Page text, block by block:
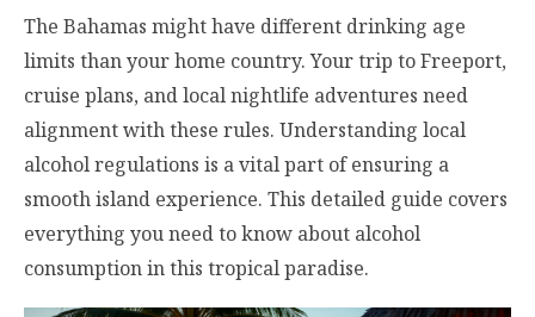
The Bahamas might have different drinking age
limits than your home country. Your trip to Freeport,
cruise plans, and local nightlife adventures need
alignment with these rules. Understanding local
alcohol regulations is a vital part of ensuring a
smooth island experience. This detailed guide covers
everything you need to know about alcohol
consumption in this tropical paradise.